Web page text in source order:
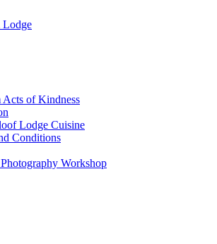
Acts of Kindness
Lodge Cuisine
Conditions
Workshop